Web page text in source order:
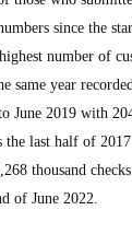
since the
number of
same year
June 2019 with
last half of
thousand
of June 2022.